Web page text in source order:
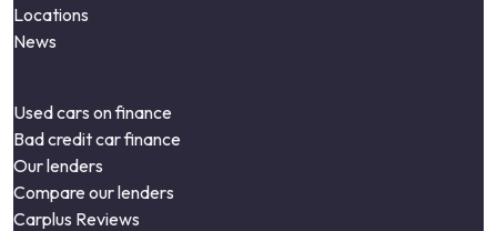
Locations
News
Used cars on finance
Bad credit car finance
Our lenders
Compare our lenders
Carplus Reviews